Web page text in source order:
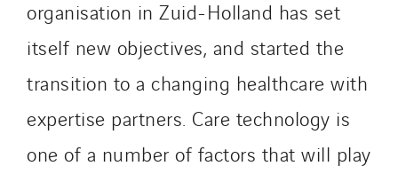
organisation in Zuid-Holland has set
itself new objectives, and started the
transition to a changing healthcare with
expertise partners. Care technology is
one of a number of factors that will play
IDF Thermic
IFAT
Initiative Commune Connectée
Innovative City Pack
Inspa-Pumpenservice